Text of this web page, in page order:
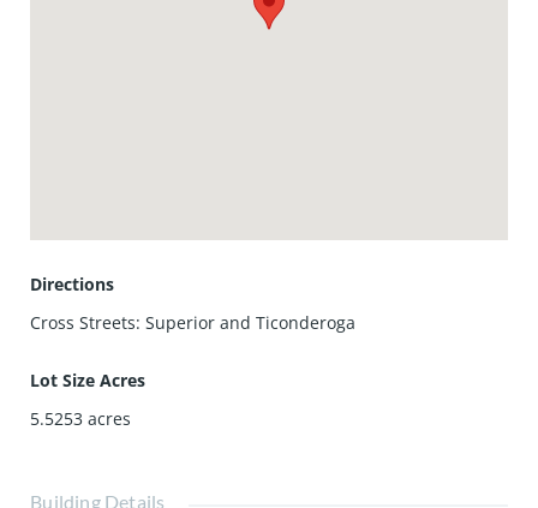
Directions
Cross Streets: Superior and Ticonderoga
Lot Size Acres
5.5253 acres
Building Details